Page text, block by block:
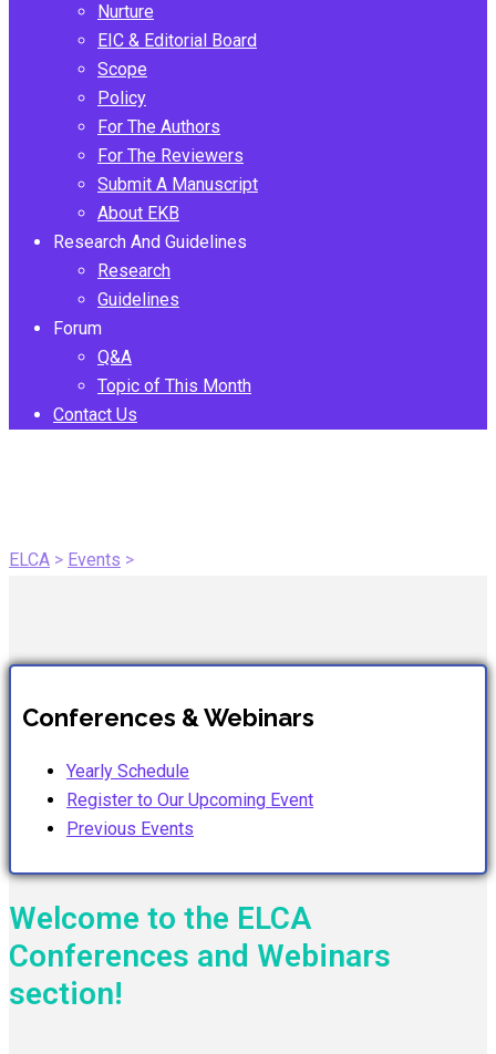
Nurture
EIC & Editorial Board
Scope
Policy
For The Authors
For The Reviewers
Submit A Manuscript
About EKB
Research And Guidelines
Research
Guidelines
Forum
Q&A
Topic of This Month
Contact Us
ELCA > Events >
Conferences & Webinars
Yearly Schedule
Register to Our Upcoming Event
Previous Events
Welcome to the ELCA
Conferences and Webinars
section!